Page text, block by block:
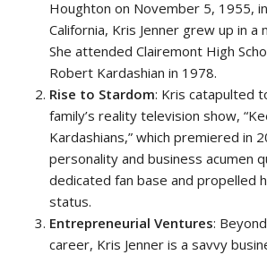
Houghton on November 5, 1955,
California, Kris Jenner grew up in a
She attended Clairemont High
Robert Kardashian in 1978.
Rise to Stardom: Kris catapulted
family’s reality television show,
Kardashians,” which premiered in
personality and business acumen
dedicated fan base and propelled
status.
Entrepreneurial Ventures:
career, Kris Jenner is a savvy